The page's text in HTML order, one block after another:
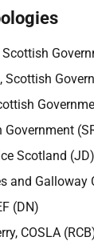
Scottish
Government
Scotland (JD)
and Galloway
(DN)
COSLA